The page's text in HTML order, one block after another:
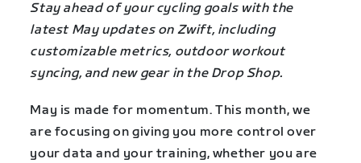
Stay ahead of your cycling goals with the
latest May updates on Zwift, including
customizable metrics, outdoor workout
syncing, and new gear in the Drop Shop.
May is made for momentum. This month, we
are focusing on giving you more control over
your data and your training, whether you are